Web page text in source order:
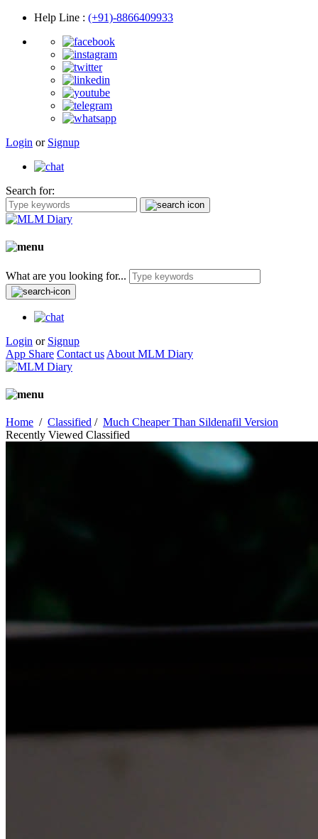
Help Line : (+91)-8866409933
Login or Signup
Search for:
What are you looking for...
Login or Signup
App Share Contact us About MLM Diary
Home / Classified / Much Cheaper Than Sildenafil Version
Recently Viewed Classified